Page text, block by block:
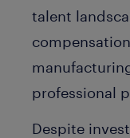
talent
professional
Despite